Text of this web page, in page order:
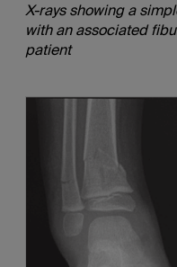
X-rays showing a
with an associated
patient